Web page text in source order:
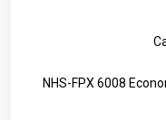
NHS-FPX 6008